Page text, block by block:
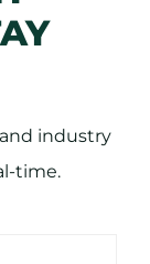
industry
time.